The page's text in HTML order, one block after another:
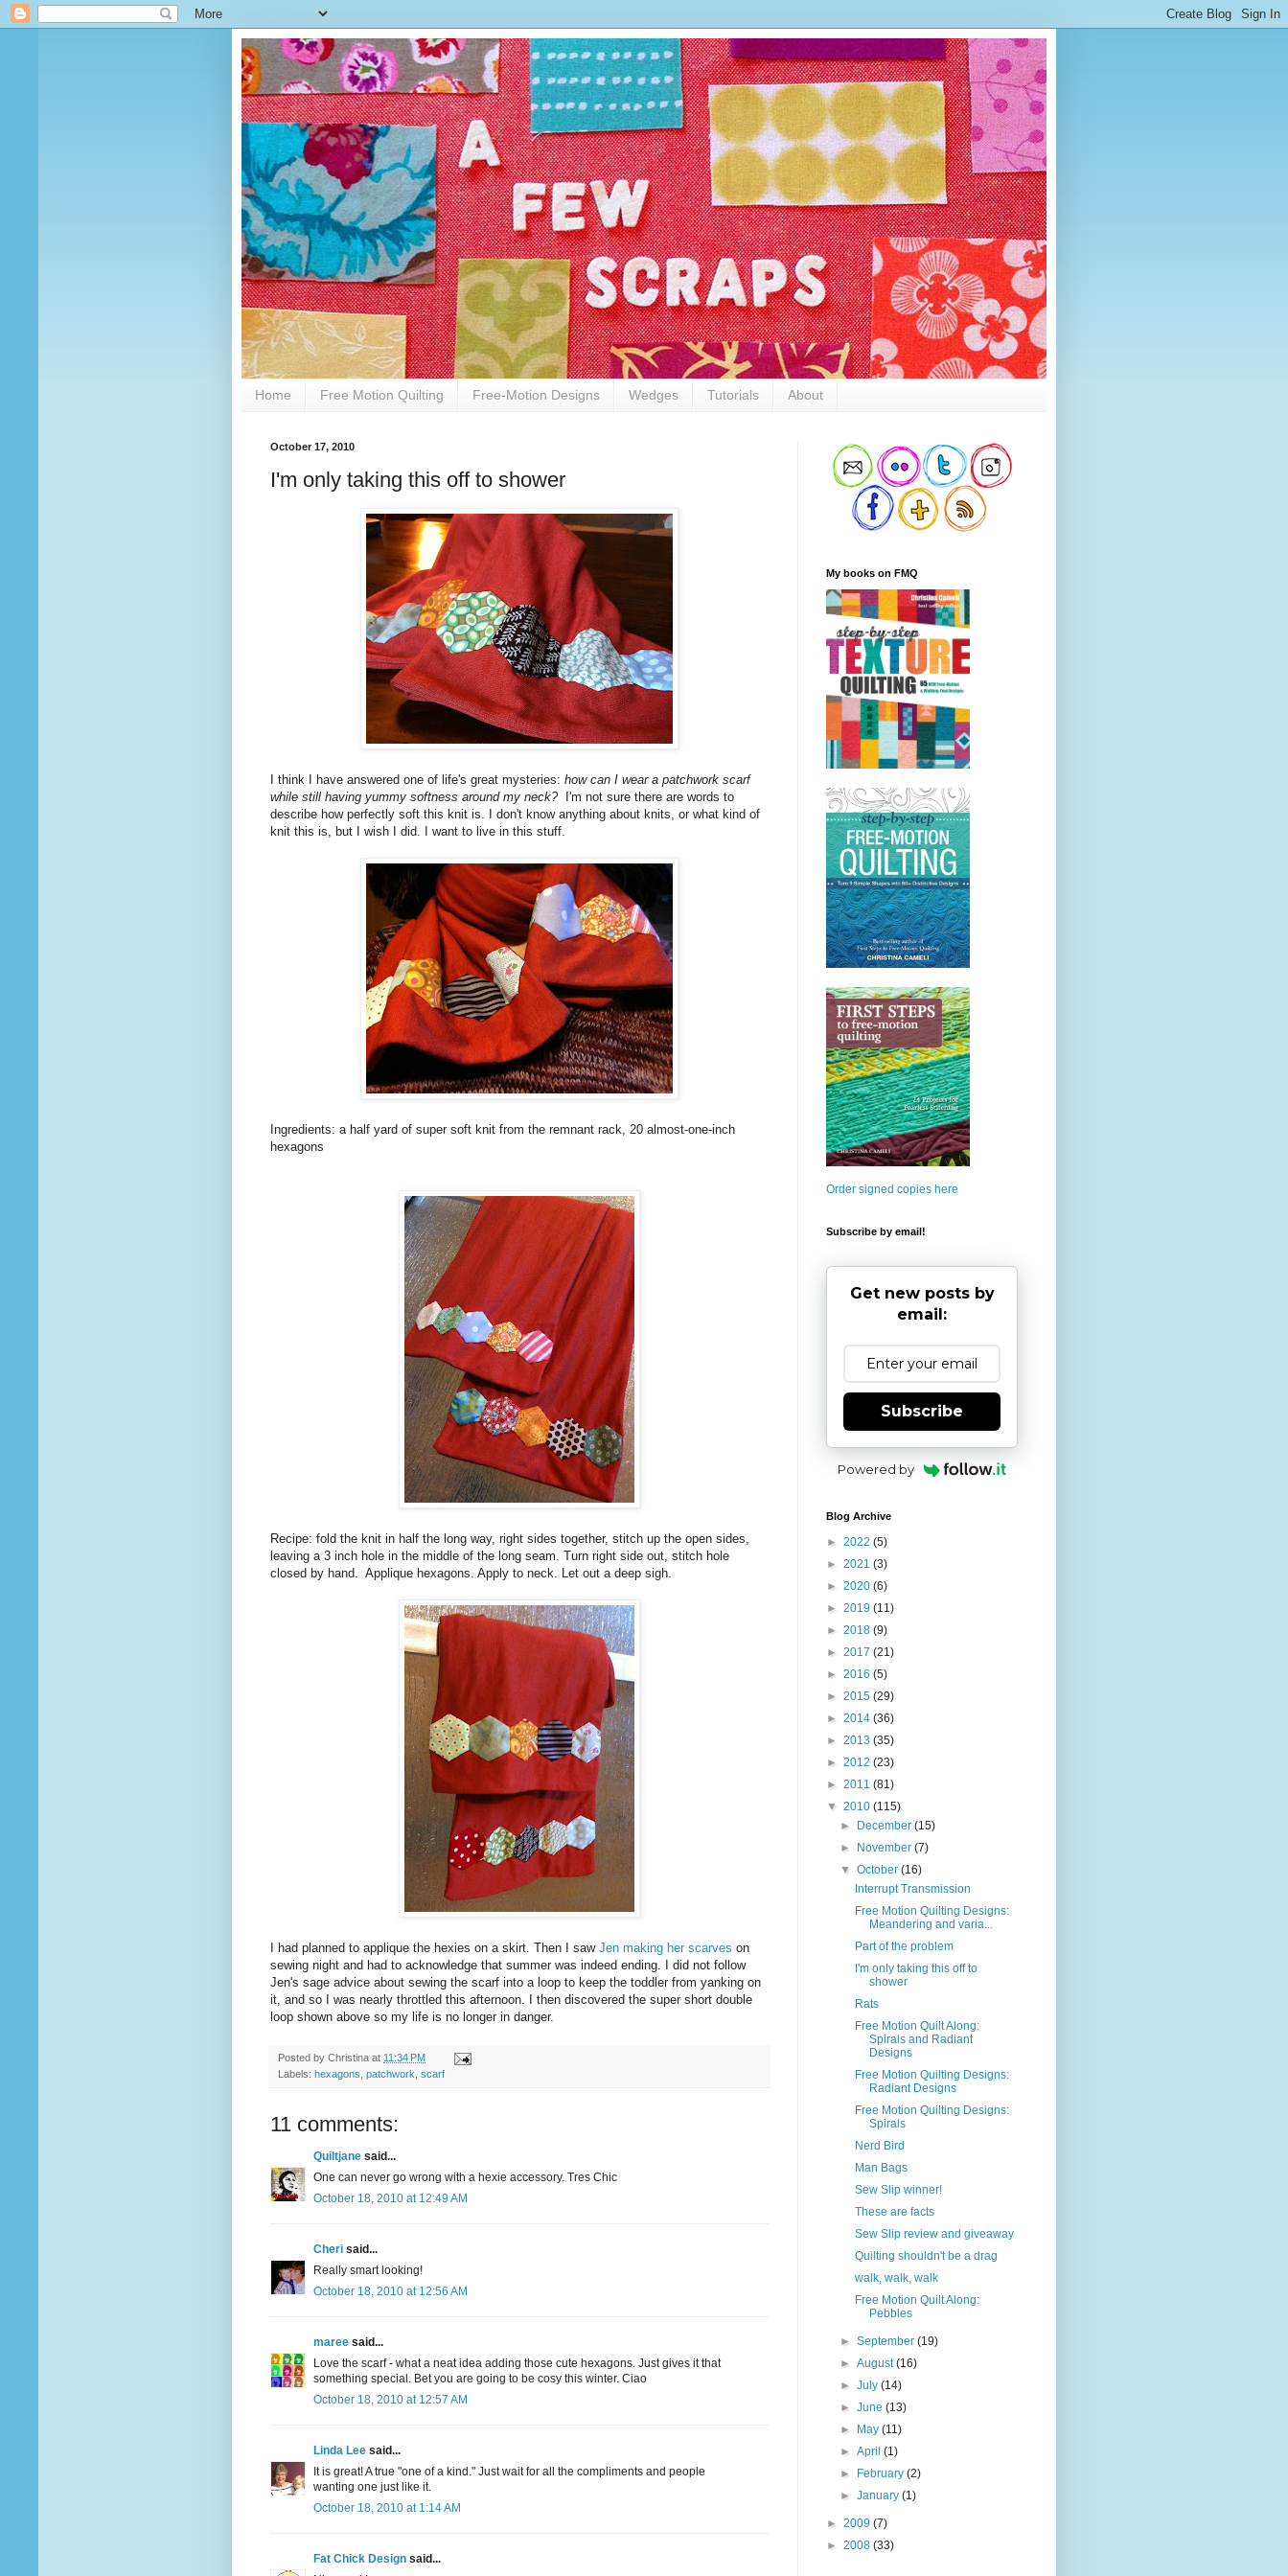
Home Free Motion Quilting Free-Motion Designs Wedges Tutorials About
October 17, 2010
I'm only taking this off to shower
I think I have answered one of life's great mysteries: how can I wear a patchwork scarf
while still having yummy softness around my neck?
I'm not sure there are words to
describe how perfectly soft this knit is. I don't know anything about knits, or what kind of
knit this is, but I wish I did. I want to live in this stuff.
Ingredients: a half yard of super soft knit from the remnant rack, 20 almost-one-inch
hexagons
Recipe: fold the knit in half the long way, right sides together, stitch up the open sides,
leaving a 3 inch hole in the middle of the long seam. Turn right side out, stitch hole
closed by hand. Applique hexagons. Apply to neck. Let out a deep sigh.
I had planned to applique the hexies on a skirt. Then I saw Jen making her scarves on
sewing night and had to acknowledge that summer was indeed ending. I did not follow
Jen's sage advice about sewing the scarf into a loop to keep the toddler from yanking on
it, and so I was nearly throttled this afternoon. I then discovered the super short double
loop shown above so my life is no longer in danger.
Posted by Christina at 11:34 PM
Labels: hexagons, patchwork, scarf
11 comments:
Quiltjane said...
One can never go wrong with a hexie accessory. Tres Chic
October 18, 2010 at 12:49 AM
Cheri said...
Really smart looking!
October 18, 2010 at 12:56 AM
maree said...
Love the scarf - what a neat idea adding those cute hexagons. Just gives it that
something special. Bet you are going to be cosy this winter. Ciao
October 18, 2010 at 12:57 AM
Linda Lee said...
It is great! A true "one of a kind." Just wait for all the compliments and people
wanting one just like it.
October 18, 2010 at 1:14 AM
Fat Chick Design said...
My books on FMQ
Order signed copies here
Subscribe by email!
Get new posts by
email:
Subscribe
Powered by
Blog Archive
► 2022 (5)
► 2021 (3)
► 2020 (6)
► 2019 (11)
► 2018 (9)
► 2017 (21)
► 2016 (5)
► 2015 (29)
► 2014 (36)
► 2013 (35)
► 2012 (23)
► 2011 (81)
▼ 2010 (115)
►
December(15)
►
November(7)
▼October(16)
Interrupt Transmission
Free Motion Quilting Designs:
Meandering and varia...
Part of the problem
I'm only taking this off to
shower
Rats
Free Motion Quilt Along:
Spirals and Radiant
Designs
Free Motion Quilting Designs:
Radiant Designs
Free Motion Quilting Designs:
Spirals
Nerd Bird
Man Bags
Sew Slip winner!
These are facts
Sew Slip review and giveaway
Quilting shouldn't be a drag
walk, walk, walk
Free Motion Quilt Along:
Pebbles
►September(19)
►August(16)
►July(14)
►June(13)
►
May(11)
►April(1)
►
February(2)
►January(1)
► 2009 (7)
► 2008 (33)